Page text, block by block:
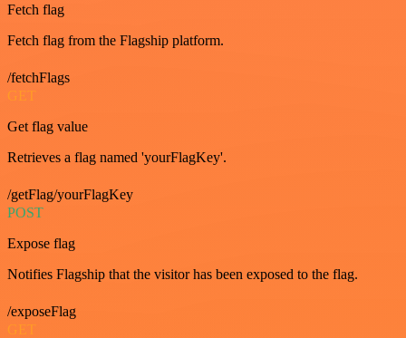
Fetch flag
Fetch flag from the Flagship platform.
/fetchFlags
GET
Get flag value
Retrieves a flag named 'yourFlagKey'.
/getFlag/yourFlagKey
POST
Expose flag
Notifies Flagship that the visitor has been exposed to the flag.
/exposeFlag
GET